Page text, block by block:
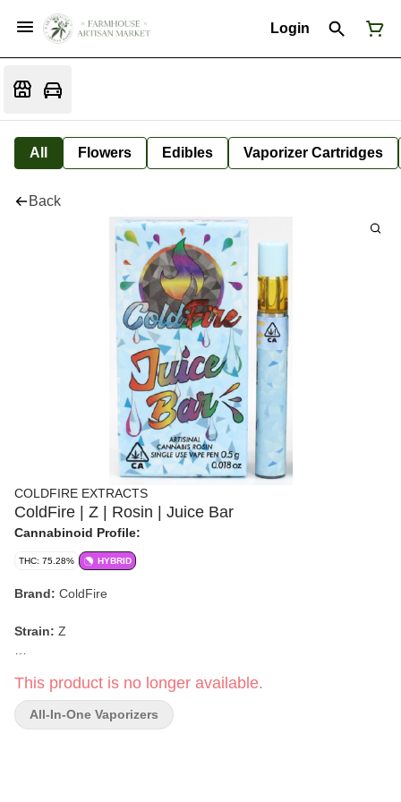
Login
All Flowers Edibles Vaporizer Cartridges
Back
COLDFIRE EXTRACTS
ColdFire | Z | Rosin | Juice Bar
Cannabinoid Profile:
THC: 75.28% HYBRID
Brand: ColdFire
Strain: Z
Weight:
This product is no longer available.
All-In-One Vaporizers